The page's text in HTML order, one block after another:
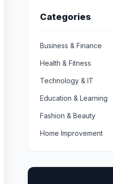
Categories
Business & Finance
Health & Fitness
Technology & IT
Education & Learning
Fashion & Beauty
Home Improvement